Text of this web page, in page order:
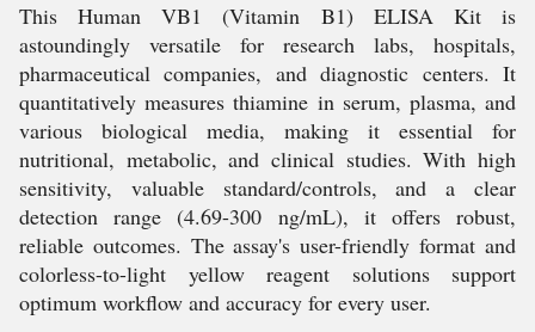
This Human VB1 (Vitamin B1) ELISA Kit is
astoundingly versatile for research labs, hospitals,
pharmaceutical companies, and diagnostic centers. It
quantitatively measures thiamine in serum, plasma, and
various biological media, making it essential for
nutritional, metabolic, and clinical studies. With high
sensitivity, valuable standard/controls, and a clear
detection range (4.69-300 ng/mL), it offers robust,
reliable outcomes. The assay's user-friendly format and
colorless-to-light yellow reagent solutions support
optimum workflow and accuracy for every user.